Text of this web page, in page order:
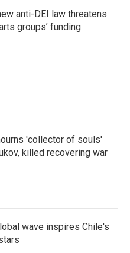
anti-DEI law threatens
groups’ funding
'collector of souls'
killed recovering war
wave inspires Chile's